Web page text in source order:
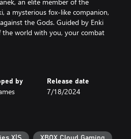
a mysterious fox-like companion,
the Gods. Guided by Enki
the world with you, your combat
reckoned with.
souls-like genre and infuses it
and explosive combat.
a deadly dance. Use Nor's
to your advantage and
recover from danger.
by Release date
7/18/2024